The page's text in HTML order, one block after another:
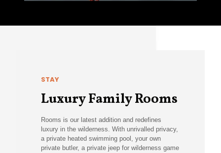
STAY
Luxury Family Rooms
Rooms is our latest addition and redefines
luxury in the wilderness. With unrivalled privacy,
a private heated swimming pool, your own
private butler, a private jeep for wilderness game